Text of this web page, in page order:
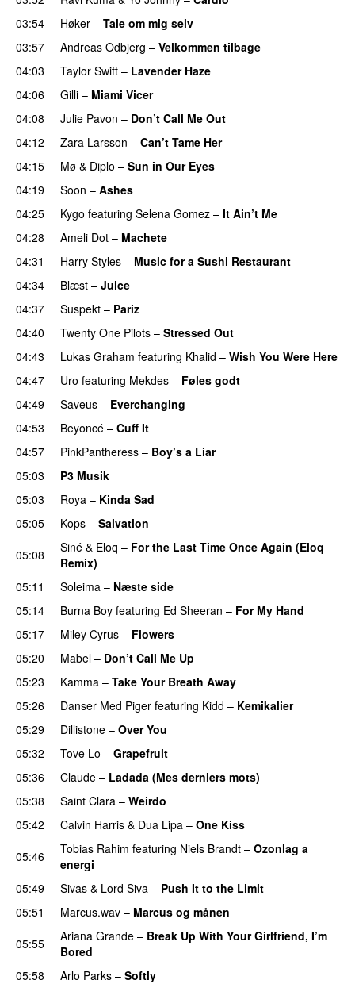
03:54 Høker – Tale om mig selv
03:57
Andreas Odbjerg – Velkommen tilbage
04:03
Taylor Swift – Lavender Haze
04:06
Gilli – Miami Vicer
04:08
Julie Pavon – Don’t Call Me Out
04:12 Zara Larsson – Can’t Tame Her
04:15
Mø & Diplo – Sun in Our Eyes
04:19
Soon – Ashes
04:25 Kygo featuring Selena Gomez – It Ain’t Me
04:28
Ameli Dot – Machete
04:31
Harry Styles – Music for a Sushi Restaurant
04:34
Blæst – Juice
04:37
Suspekt – Pariz
04:40
Twenty One Pilots – Stressed Out
04:43 Lukas Graham featuring Khalid – Wish You Were Here
04:47
Uro featuring Mekdes – Føles godt
04:49
Saveus – Everchanging
04:53
Beyoncé – Cuff It
04:57
PinkPantheress – Boy’s a Liar
05:03
P3 Musik
05:03
Roya – Kinda Sad
05:05 Kops – Salvation
05:08 Siné & Eloq – For the Last Time Once Again (Eloq
Remix)
05:11
Soleima – Næste side
05:14
Burna Boy featuring Ed Sheeran – For My Hand
05:17
Miley Cyrus – Flowers
05:20
Mabel – Don’t Call Me Up
05:23 Kamma – Take Your Breath Away
05:26
Danser Med Piger featuring Kidd – Kemikalier
05:29 Dillistone – Over You
05:32
Tove Lo – Grapefruit
05:36
Claude – Ladada (Mes derniers mots)
05:38 Saint Clara – Weirdo
05:42
Calvin Harris & Dua Lipa – One Kiss
05:46
Tobias Rahim featuring Niels Brandt – Ozonlag a
energi
05:49 Sivas & Lord Siva – Push It to the Limit
05:51 Marcus.wav – Marcus og månen
05:55
Ariana Grande – Break Up With Your Girlfriend, I’m
Bored
05:58
Arlo Parks – Softly